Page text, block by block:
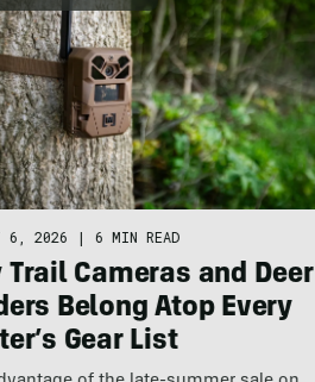
6, 2026 | 6 MIN READ
Trail Cameras and Deer
Belong Atop Every
Gear List